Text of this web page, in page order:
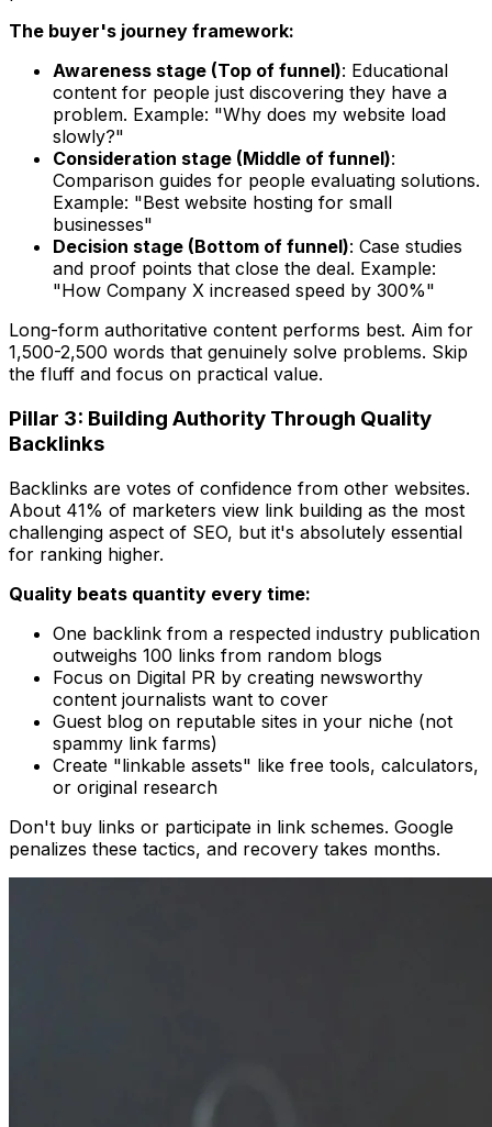
The buyer's journey framework:
Awareness stage (Top of funnel): Educational
content for people just discovering they have a
problem. Example: "Why does my website load
slowly?"
Consideration stage (Middle of funnel):
Comparison guides for people evaluating solutions.
Example: "Best website hosting for small
businesses"
Decision stage (Bottom of funnel): Case studies
and proof points that close the deal. Example:
"How Company X increased speed by 300%"
Long-form authoritative content performs best. Aim for
1,500-2,500 words that genuinely solve problems. Skip
the fluff and focus on practical value.
Pillar 3: Building Authority Through Quality
Backlinks
Backlinks are votes of confidence from other websites.
About 41% of marketers view link building as the most
challenging aspect of SEO, but it's absolutely essential
for ranking higher.
Quality beats quantity every time:
One backlink from a respected industry publication
outweighs 100 links from random blogs
Focus on Digital PR by creating newsworthy
content journalists want to cover
Guest blog on reputable sites in your niche (not
spammy link farms)
Create "linkable assets" like free tools, calculators,
or original research
Don't buy links or participate in link schemes. Google
penalizes these tactics, and recovery takes months.